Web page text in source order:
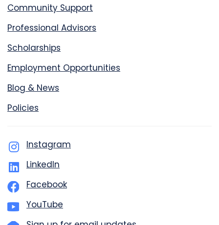
Community Support
Professional Advisors
Scholarships
Employment Opportunities
Blog & News
Policies
Instagram
LinkedIn
Facebook
YouTube